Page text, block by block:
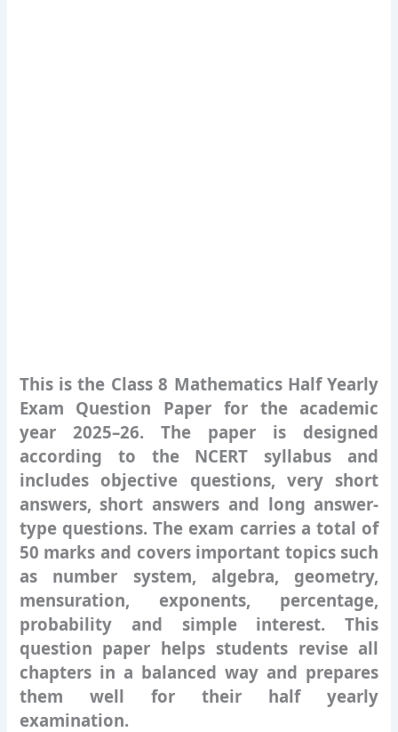
This is the Class 8 Mathematics Half Yearly
Exam Question Paper for the academic
year 2025–26. The paper is designed
according to the NCERT syllabus and
includes objective questions, very short
answers, short answers and long answer-
type questions. The exam carries a total of
50 marks and covers important topics such
as number system, algebra, geometry,
mensuration, exponents, percentage,
probability and simple interest. This
question paper helps students revise all
chapters in a balanced way and prepares
them well for their half yearly
examination.